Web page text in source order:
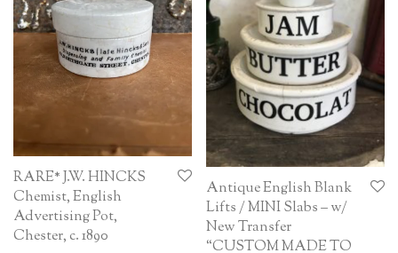
RARE* J.W. HINCKS
Chemist, English
Advertising Pot,
Chester, c. 1890
Antique English Blank
Lifts / MINI Slabs – w/
New Transfer
“CUSTOM MADE TO